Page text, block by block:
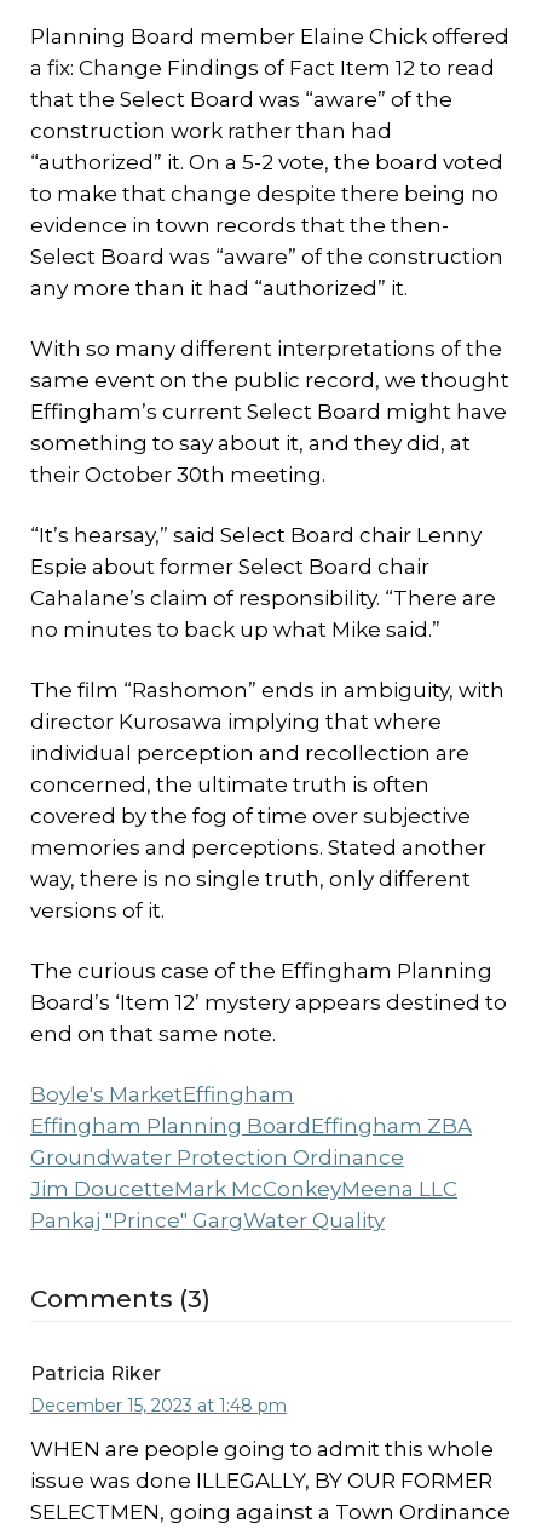
Planning Board member Elaine Chick offered
a fix: Change Findings of Fact Item 12 to read
that the Select Board was “aware” of the
construction work rather than had
“authorized” it. On a 5-2 vote, the board voted
to make that change despite there being no
evidence in town records that the then-
Select Board was “aware” of the construction
any more than it had “authorized” it.
With so many different interpretations of the
same event on the public record, we thought
Effingham’s current Select Board might have
something to say about it, and they did, at
their October 30th meeting.
“It’s hearsay,” said Select Board chair Lenny
Espie about former Select Board chair
Cahalane’s claim of responsibility. “There are
no minutes to back up what Mike said.”
The film “Rashomon” ends in ambiguity, with
director Kurosawa implying that where
individual perception and recollection are
concerned, the ultimate truth is often
covered by the fog of time over subjective
memories and perceptions. Stated another
way, there is no single truth, only different
versions of it.
The curious case of the Effingham Planning
Board’s ‘Item 12’ mystery appears destined to
end on that same note.
Boyle's MarketEffingham
Effingham Planning Board Effingham ZBA
Groundwater Protection Ordinance
Jim DoucetteMark McConkeyMeena LLC
Pankaj "Prince" GargWater Quality
Comments (3)
Patricia Riker
December 15, 2023 at 1:48 pm
WHEN are people going to admit this whole
issue was done ILLEGALLY, BY OUR FORMER
SELECTMEN, going against a Town Ordinance